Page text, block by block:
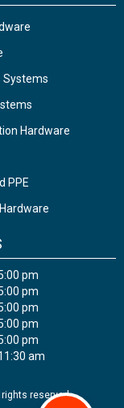
Systems
Hardware
PPE
pm
pm
pm
pm
pm
am
rights reserved.